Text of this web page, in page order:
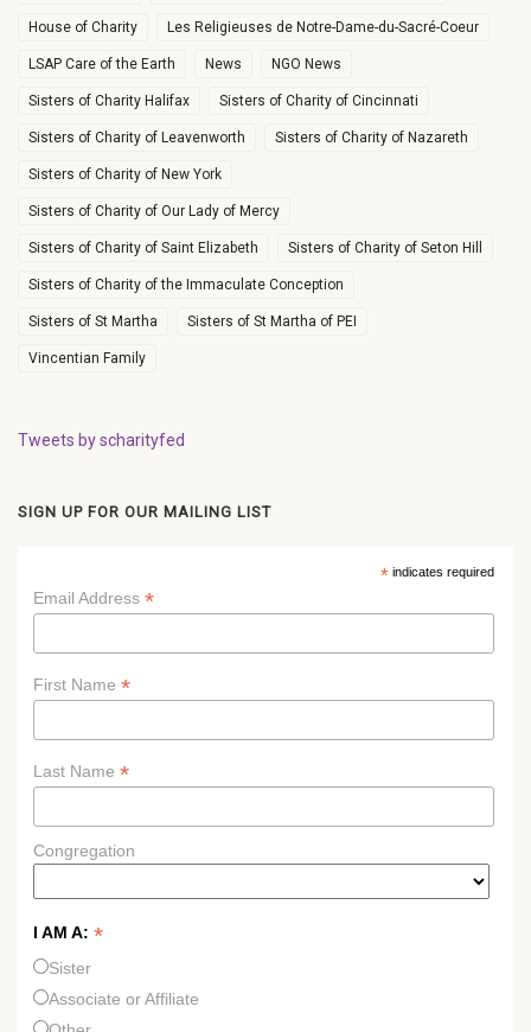
House of Charity Les Religieuses de Notre-Dame-du-Sacré-Coeur
LSAP Care of the Earth News NGO News
Sisters of Charity Halifax Sisters of Charity of Cincinnati
Sisters of Charity of Leavenworth Sisters of Charity of Nazareth
Sisters of Charity of New York
Sisters of Charity of Our Lady of Mercy
Sisters of Charity of Saint Elizabeth Sisters of Charity of Seton Hill
Sisters of Charity of the Immaculate Conception
Sisters of St Martha Sisters of St Martha of PEI
Vincentian Family
Tweets by scharityfed
SIGN UP FOR OUR MAILING LIST
*indicates required
Email Address *
First Name *
Last Name *
Congregation
I AM A: *
Sister
Associate or Affiliate